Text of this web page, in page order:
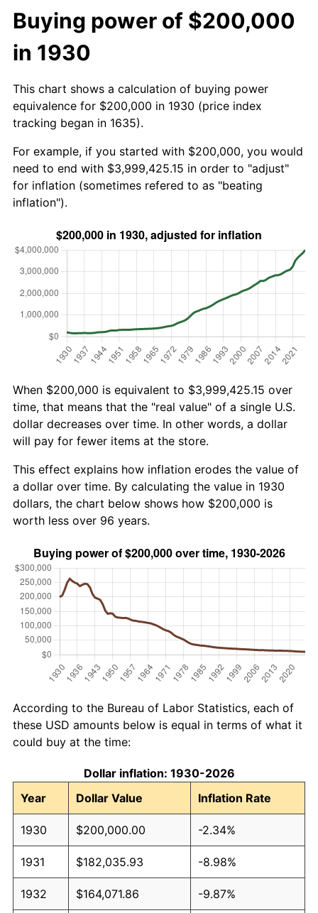
Buying power of $200,000
in 1930
This chart shows a calculation of buying power
equivalence for $200,000 in 1930 (price index
tracking began in 1635).
For example, if you started with $200,000, you would
need to end with $3,999,425.15 in order to "adjust"
for inflation (sometimes refered to as "beating
inflation").
When $200,000 is equivalent to $3,999,425.15 over
time, that means that the "real value" of a single U.S.
dollar decreases over time. In other words, a dollar
will pay for fewer items at the store.
This effect explains how inflation erodes the value of
a dollar over time. By calculating the value in 1930
dollars, the chart below shows how $200,000 is
worth less over 96 years.
According to the Bureau of Labor Statistics, each of
these USD amounts below is equal in terms of what it
could buy at the time:
Dollar inflation: 1930-2026
Year
Dollar Value Inflation Rate
1930 $200,000.00 -2.34%
1931 $182,035.93 -8.98%
1932 $164,071.86 -9.87%